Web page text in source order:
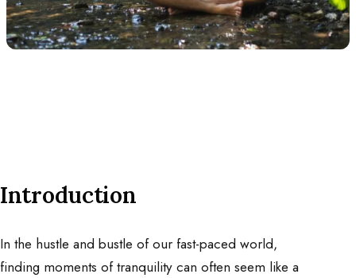
Introduction
In the hustle and bustle of our fast-paced world,
finding moments of tranquility can often seem like a